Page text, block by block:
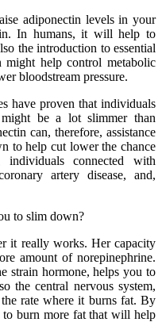
adiponectin levels in your
In humans, it will help to
the introduction to essential
might help control metabolic
bloodstream pressure.
have proven that individuals
be a lot slimmer than
can, therefore, assistance
to help cut lower the chance
connected with
artery disease, and,
to slim down?
it really works. Her capacity
amount of norepinephrine.
strain hormone, helps you to
the central nervous system,
rate where it burns fat. By
burn more fat that will help